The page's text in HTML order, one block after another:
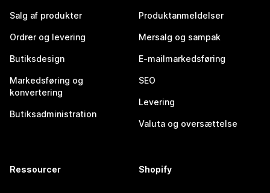
Salg af produkter
Ordrer og levering
Butiksdesign
Markedsføring og
konvertering
Butiksadministration
Produktanmeldelser
Mersalg og sampak
E-mailmarkedsføring
SEO
Levering
Valuta og oversættelse
Ressourcer Shopify